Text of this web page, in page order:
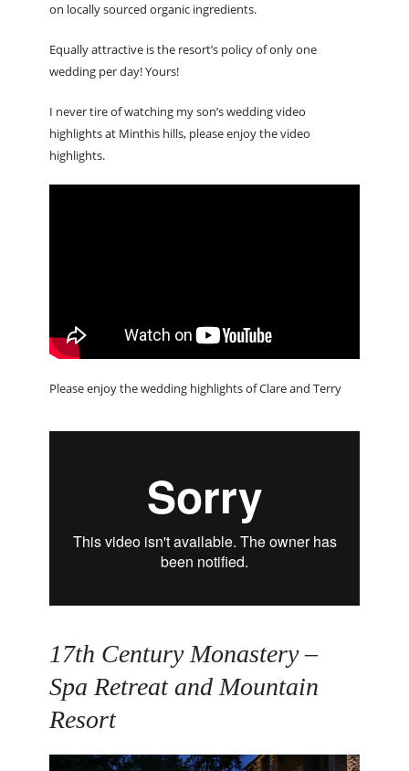
on locally sourced organic ingredients.
Equally attractive is the resort’s policy of only one
wedding per day! Yours!
I never tire of watching my son’s wedding video
highlights at Minthis hills, please enjoy the video
highlights.
Please enjoy the wedding highlights of Clare and Terry
17th Century Monastery –
Spa Retreat and Mountain
Resort